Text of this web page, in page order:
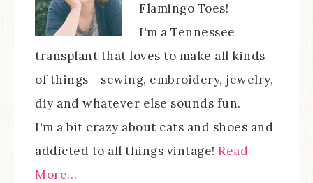
Flamingo Toes!
I'm a Tennessee
transplant that loves to make all kinds
of things - sewing, embroidery, jewelry,
diy and whatever else sounds fun.
I'm a bit crazy about cats and shoes and
addicted to all things vintage! Read
More…